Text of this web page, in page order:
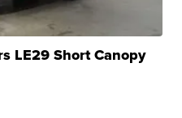
LE29 Short Canopy